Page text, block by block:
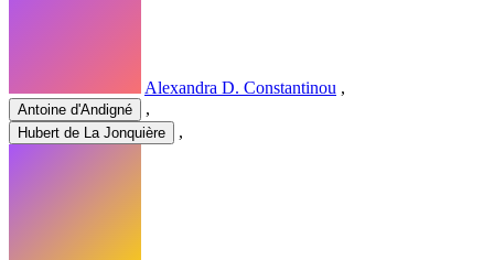
Alexandra D. Constantinou ,
Antoine d'Andigné ,
Hubert de La Jonquière ,